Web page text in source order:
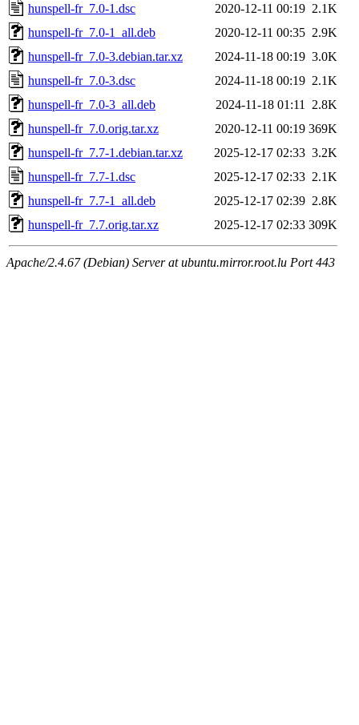
hunspell-fr_7.0-1.dsc
2020-12-11 00:19 2.1K
hunspell-fr_7.0-1_all.deb
2020-12-11 00:35 2.9K
hunspell-fr_7.0-3.debian.tar.xz
2024-11-18 00:19 3.0K
hunspell-fr_7.0-3.dsc
2024-11-18 00:19 2.1K
hunspell-fr_7.0-3_all.deb
2024-11-18 01:11
2.8K
hunspell-fr_7.0.orig.tar.xz
2020-12-11 00:19 369K
hunspell-fr_7.7-1.debian.tar.xz
2025-12-17 02:33 3.2K
hunspell-fr_7.7-1.dsc
2025-12-17 02:33 2.1K
hunspell-fr_7.7-1_all.deb
2025-12-17 02:39 2.8K
hunspell-fr_7.7.orig.tar.xz
2025-12-17 02:33 309K
Apache/2.4.67 (Debian) Server at ubuntu.mirror.root.lu Port 443